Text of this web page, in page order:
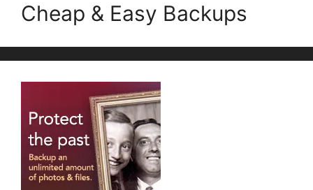
Cheap & Easy Backups